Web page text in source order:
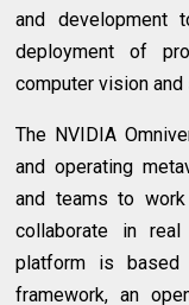
and development
deployment of
computer vision and
The NVIDIA
and operating
and teams to
collaborate in
platform is based
framework, an